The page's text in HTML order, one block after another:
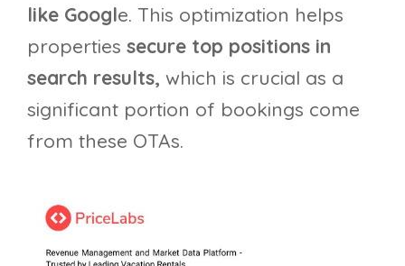
like Google. This optimization helps
properties secure top positions in
search results, which is crucial as a
significant portion of bookings come
from these OTAs.